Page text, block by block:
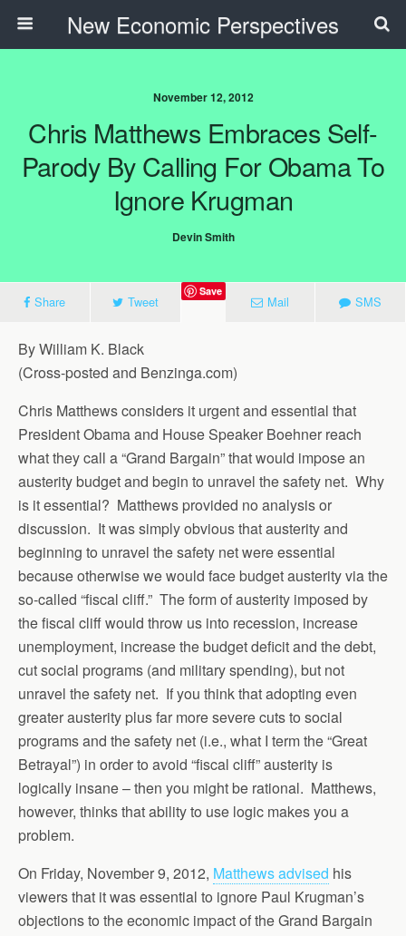
New Economic Perspectives
November 12, 2012
Chris Matthews Embraces Self-
Parody By Calling For Obama To
Ignore Krugman
Devin Smith
Share Tweet
Save
Mail SMS
By William K. Black
(Cross-posted and Benzinga.com)
Chris Matthews considers it urgent and essential that
President Obama and House Speaker Boehner reach
what they call a “Grand Bargain” that would impose an
austerity budget and begin to unravel the safety net. Why
is it essential? Matthews provided no analysis or
discussion. It was simply obvious that austerity and
beginning to unravel the safety net were essential
because otherwise we would face budget austerity via the
so-called “fiscal cliff.” The form of austerity imposed by
the fiscal cliff would throw us into recession, increase
unemployment, increase the budget deficit and the debt,
cut social programs (and military spending), but not
unravel the safety net. If you think that adopting even
greater austerity plus far more severe cuts to social
programs and the safety net (i.e., what I term the “Great
Betrayal”) in order to avoid “fiscal cliff” austerity is
logically insane – then you might be rational. Matthews,
however, thinks that ability to use logic makes you a
problem.
On Friday, November 9, 2012, Matthews advised his
viewers that it was essential to ignore Paul Krugman’s
objections to the economic impact of the Grand Bargain